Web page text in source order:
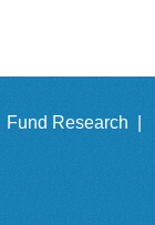
Fund Research |